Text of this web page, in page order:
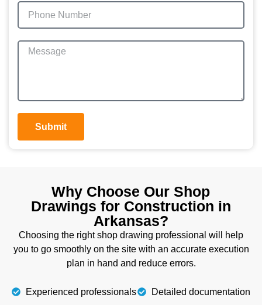
Submit
Why Choose Our Shop
Drawings for Construction in
Arkansas?
Choosing the right shop drawing professional will help
you to go smoothly on the site with an accurate execution
plan in hand and reduce errors.
Experienced professionals Detailed documentation